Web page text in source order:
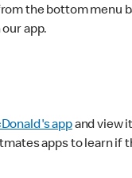
the bottom
app.
appand view
apps to learn if